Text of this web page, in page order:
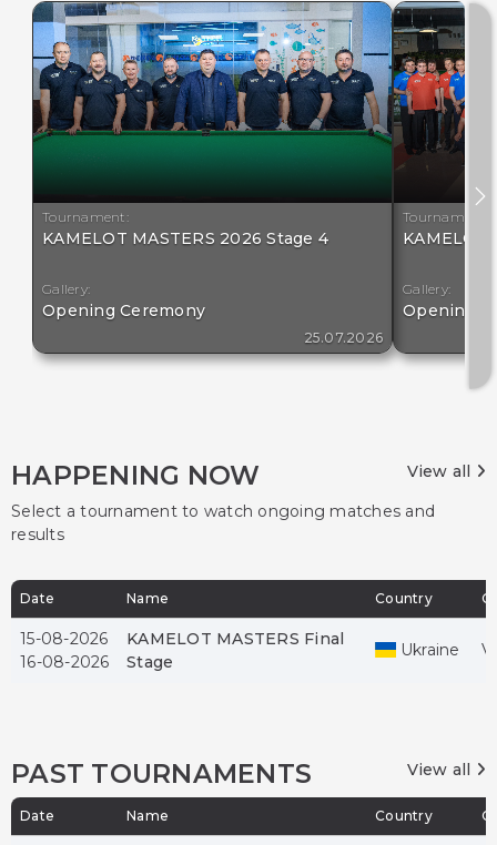
Tournament:
KAMELOT MASTERS 2026 Stage 4
Gallery:
Opening Ceremony
25.07.2026
Tournament:
KAMELOT
Gallery:
Opening
HAPPENING NOW
View all
Select a tournament to watch ongoing matches and
results
Date Name Country
15-08-2026
16-08-2026
KAMELOT MASTERS Final
Stage
Ukraine
PAST TOURNAMENTS View all
Date Name Country